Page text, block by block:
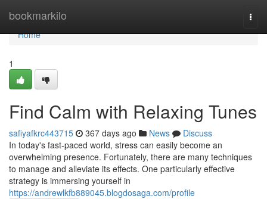
bookmarkilo
Home
Home
1
Find Calm with Relaxing Tunes
safiyafkrc443715 367 days ago News
Discuss
In today's fast-paced world, stress can easily become an
overwhelming presence. Fortunately, there are many techniques
to manage and alleviate its effects. One particularly effective
strategy is immersing yourself in
https://andrewlkfb889045.blogdosaga.com/profile